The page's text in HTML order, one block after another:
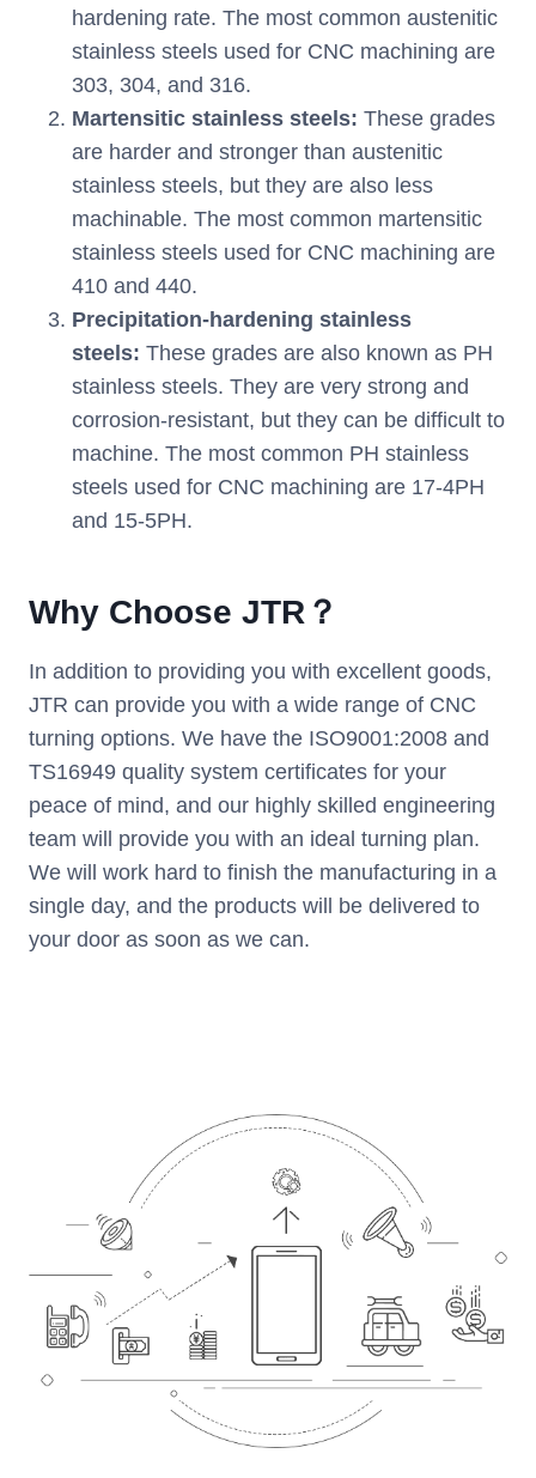
hardening rate. The most common austenitic
stainless steels used for CNC machining are
303, 304, and 316.
Martensitic stainless steels: These grades
are harder and stronger than austenitic
stainless steels, but they are also less
machinable. The most common martensitic
stainless steels used for CNC machining are
410 and 440.
Precipitation-hardening stainless
steels: These grades are also known as PH
stainless steels. They are very strong and
corrosion-resistant, but they can be difficult to
machine. The most common PH stainless
steels used for CNC machining are 17-4PH
and 15-5PH.
Why Choose JTR？
In addition to providing you with excellent goods,
JTR can provide you with a wide range of CNC
turning options. We have the ISO9001:2008 and
TS16949 quality system certificates for your
peace of mind, and our highly skilled engineering
team will provide you with an ideal turning plan.
We will work hard to finish the manufacturing in a
single day, and the products will be delivered to
your door as soon as we can.